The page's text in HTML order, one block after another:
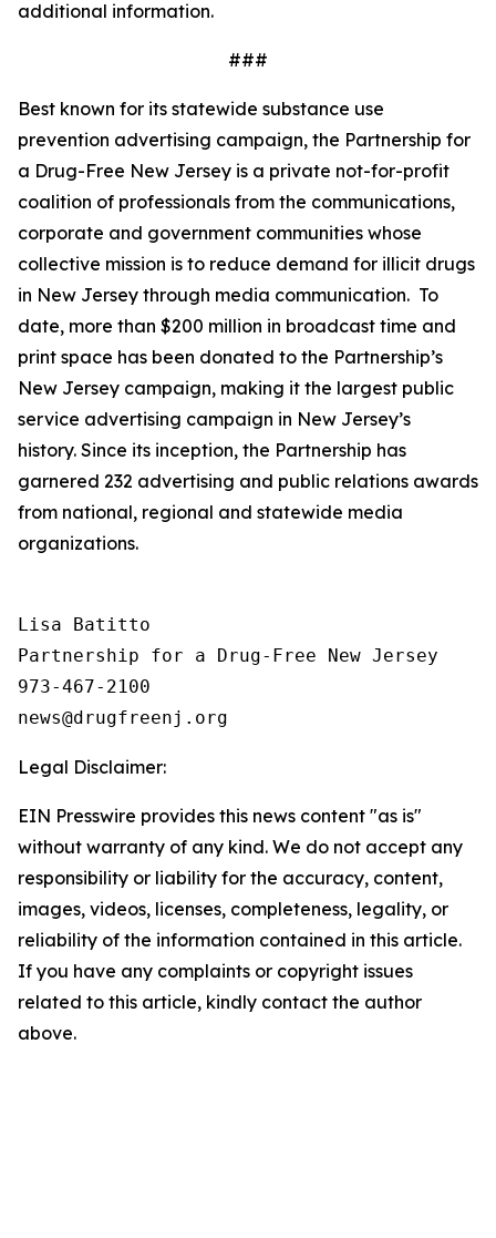
additional information.
###
Best known for its statewide substance use
prevention advertising campaign, the Partnership for
a Drug-Free New Jersey is a private not-for-profit
coalition of professionals from the communications,
corporate and government communities whose
collective mission is to reduce demand for illicit drugs
in New Jersey through media communication. To
date, more than $200 million in broadcast time and
print space has been donated to the Partnership’s
New Jersey campaign, making it the largest public
service advertising campaign in New Jersey’s
history. Since its inception, the Partnership has
garnered 232 advertising and public relations awards
from national, regional and statewide media
organizations.
Lisa Batitto
Partnership for a Drug-Free New Jersey
973-467-2100
Legal Disclaimer:
EIN Presswire provides this news content "as is"
without warranty of any kind. We do not accept any
responsibility or liability for the accuracy, content,
images, videos, licenses, completeness, legality, or
reliability of the information contained in this article.
If you have any complaints or copyright issues
related to this article, kindly contact the author
above.